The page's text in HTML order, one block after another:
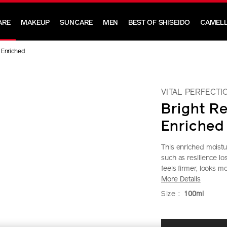
MAKEUP SUNCARE MEN BEST OF SHISEIDO
VITAL
Bright
Enriched
This enriched
such as resilience
feels firmer, looks
More Details
DETAILS
https://
Item
Size : 100ml
ADD